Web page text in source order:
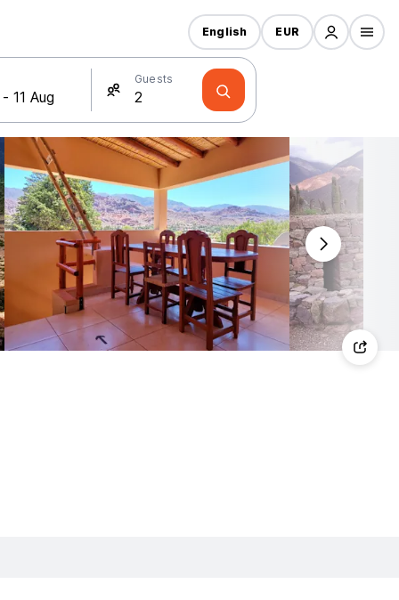
Guests
English EUR